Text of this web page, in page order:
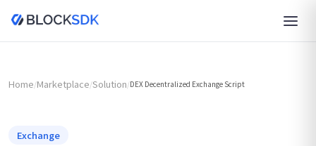
Home/Marketplace/Solution/DEX Decentralized Exchange Script
Exchange